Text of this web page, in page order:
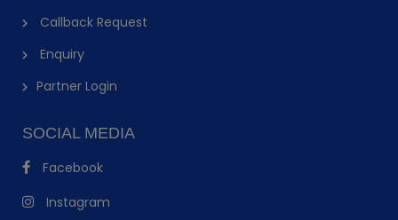
Callback Request
Enquiry
Partner Login
SOCIAL MEDIA
Facebook
Instagram